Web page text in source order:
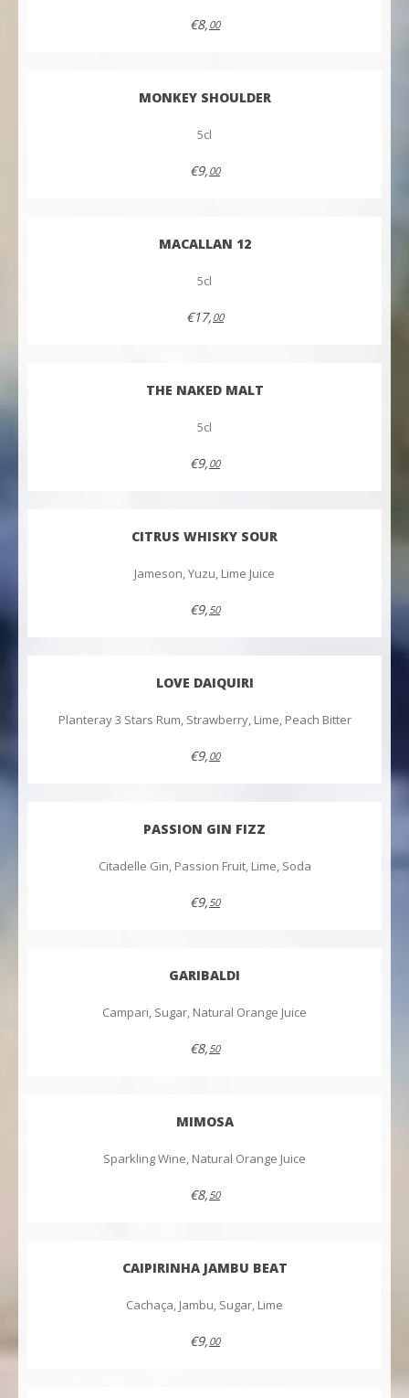
€8, 00
MONKEY SHOULDER
5cl
€9, 00
MACALLAN 12
5cl
€17, 00
THE NAKED MALT
5cl
€9, 00
CITRUS WHISKY SOUR
Jameson, Yuzu, Lime Juice
€9, 50
LOVE DAIQUIRI
Planteray 3 Stars Rum, Strawberry, Lime, Peach Bitter
€9, 00
PASSION GIN FIZZ
Citadelle Gin, Passion Fruit, Lime, Soda
€9, 50
GARIBALDI
Campari, Sugar, Natural Orange Juice
€8, 50
MIMOSA
Sparkling Wine, Natural Orange Juice
€8, 50
CAIPIRINHA JAMBU BEAT
Cachaça, Jambu, Sugar, Lime
€9, 00